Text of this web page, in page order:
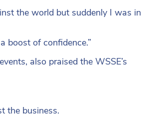
the world but suddenly I was in
boost of confidence.”
also praised the WSSE’s
the business.